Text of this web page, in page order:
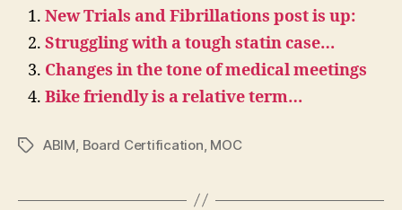
New Trials and Fibrillations post is up:
Struggling with a tough statin case…
Changes in the tone of medical meetings
Bike friendly is a relative term…
TagsABIM Board Certification MOC